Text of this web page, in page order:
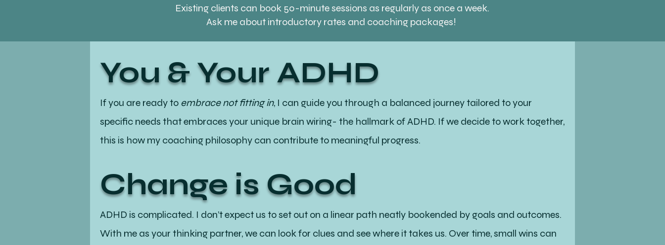
Existing clients can book 50-minute sessions as regularly as once a week.
Ask me about introductory rates and coaching packages!
You & Your ADHD
If you are ready to embrace not fitting in, I can guide you through a balanced journey tailored to your
specific needs that embraces your unique brain wiring- the hallmark of ADHD. If we decide to work together,
this is how my coaching philosophy can contribute to meaningful progress.
Change is Good
ADHD is complicated. I don’t expect us to set out on a linear path neatly bookended by goals and outcomes.
With me as your thinking partner, we can look for clues and see where it takes us. Over time, small wins can